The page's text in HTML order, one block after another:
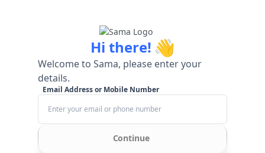
Hi there! 👋
Welcome to Sama, please enter your
details.
Email Address or Mobile Number
Continue